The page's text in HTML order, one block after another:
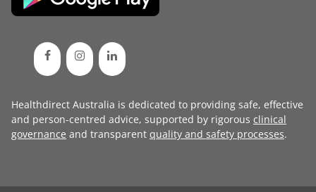
Healthdirect Australia is dedicated to providing safe, effective
and person-centred advice, supported by rigorous clinical
governance and transparent quality and safety processes.